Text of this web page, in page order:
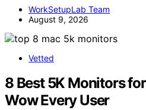
WorkSetupLab Team
August 9, 2026
Vetted
8 Best 5K Monitors
Wow Every User